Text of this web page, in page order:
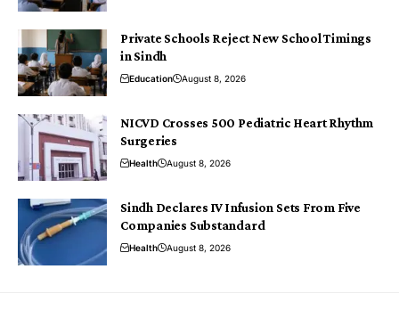
Private Schools Reject New School Timings
in Sindh
Education August 8, 2026
NICVD Crosses 500 Pediatric Heart Rhythm
Surgeries
Health August 8, 2026
Sindh Declares IV Infusion Sets From Five
Companies Substandard
Health August 8, 2026